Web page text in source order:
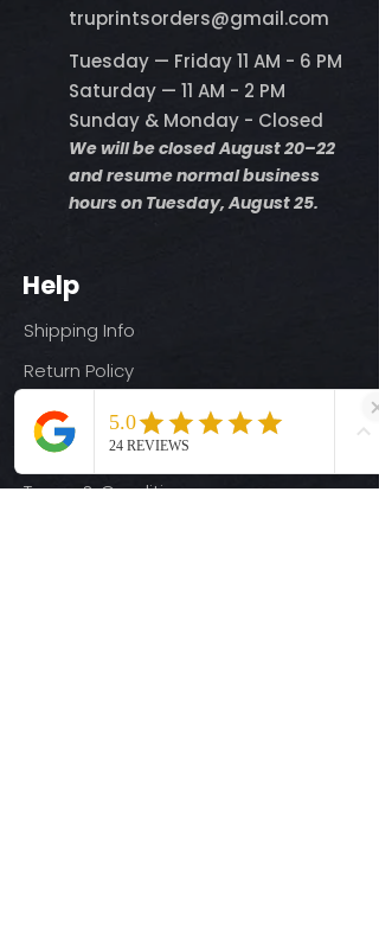
​truprintsorders@gmail.com
Tuesday — Friday 11 AM - 6 PM
Saturday — 11 AM - 2 PM
Sunday & Monday - Closed
We will be closed August 20–22
and resume normal business
hours on Tuesday, August 25.
Help
Shipping Info
Return Policy
Size Guide
Privacy Policy
Terms & Conditions